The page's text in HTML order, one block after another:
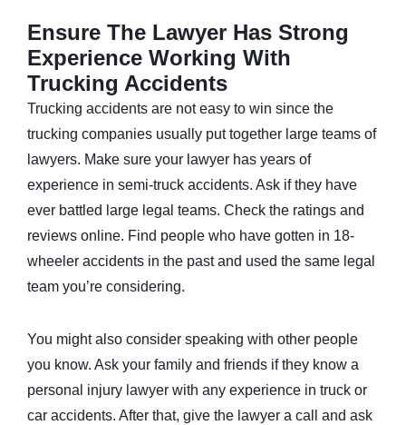
Ensure The Lawyer Has Strong
Experience Working With
Trucking Accidents
Trucking accidents are not easy to win since the
trucking companies usually put together large teams of
lawyers. Make sure your lawyer has years of
experience in semi-truck accidents. Ask if they have
ever battled large legal teams. Check the ratings and
reviews online. Find people who have gotten in 18-
wheeler accidents in the past and used the same legal
team you’re considering.
You might also consider speaking with other people
you know. Ask your family and friends if they know a
personal injury lawyer with any experience in truck or
car accidents. After that, give the lawyer a call and ask